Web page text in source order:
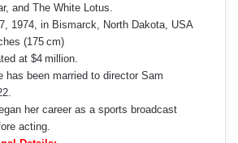
and The White Lotus.
1974, in Bismarck, North Dakota, USA
(175 cm)
at $4 million.
has been married to director Sam
her career as a sports broadcast
acting.